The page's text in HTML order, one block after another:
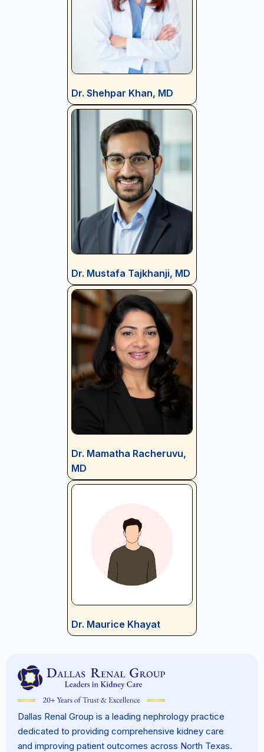
Dr. Shehpar Khan, MD
Dr. Mustafa Tajkhanji, MD
Dr. Mamatha Racheruvu,
MD
Dr. Maurice Khayat
Dallas Renal Group is a leading nephrology practice
dedicated to providing comprehensive kidney care
and improving patient outcomes across North Texas.